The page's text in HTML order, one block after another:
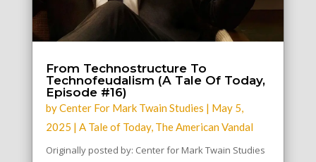
From Technostructure To
Technofeudalism (A Tale Of Today,
Episode #16)
byCenter For Mark Twain Studies | May 5,
2025 | A Tale of Today, The American Vandal
Originally posted by: Center for Mark Twain Studies